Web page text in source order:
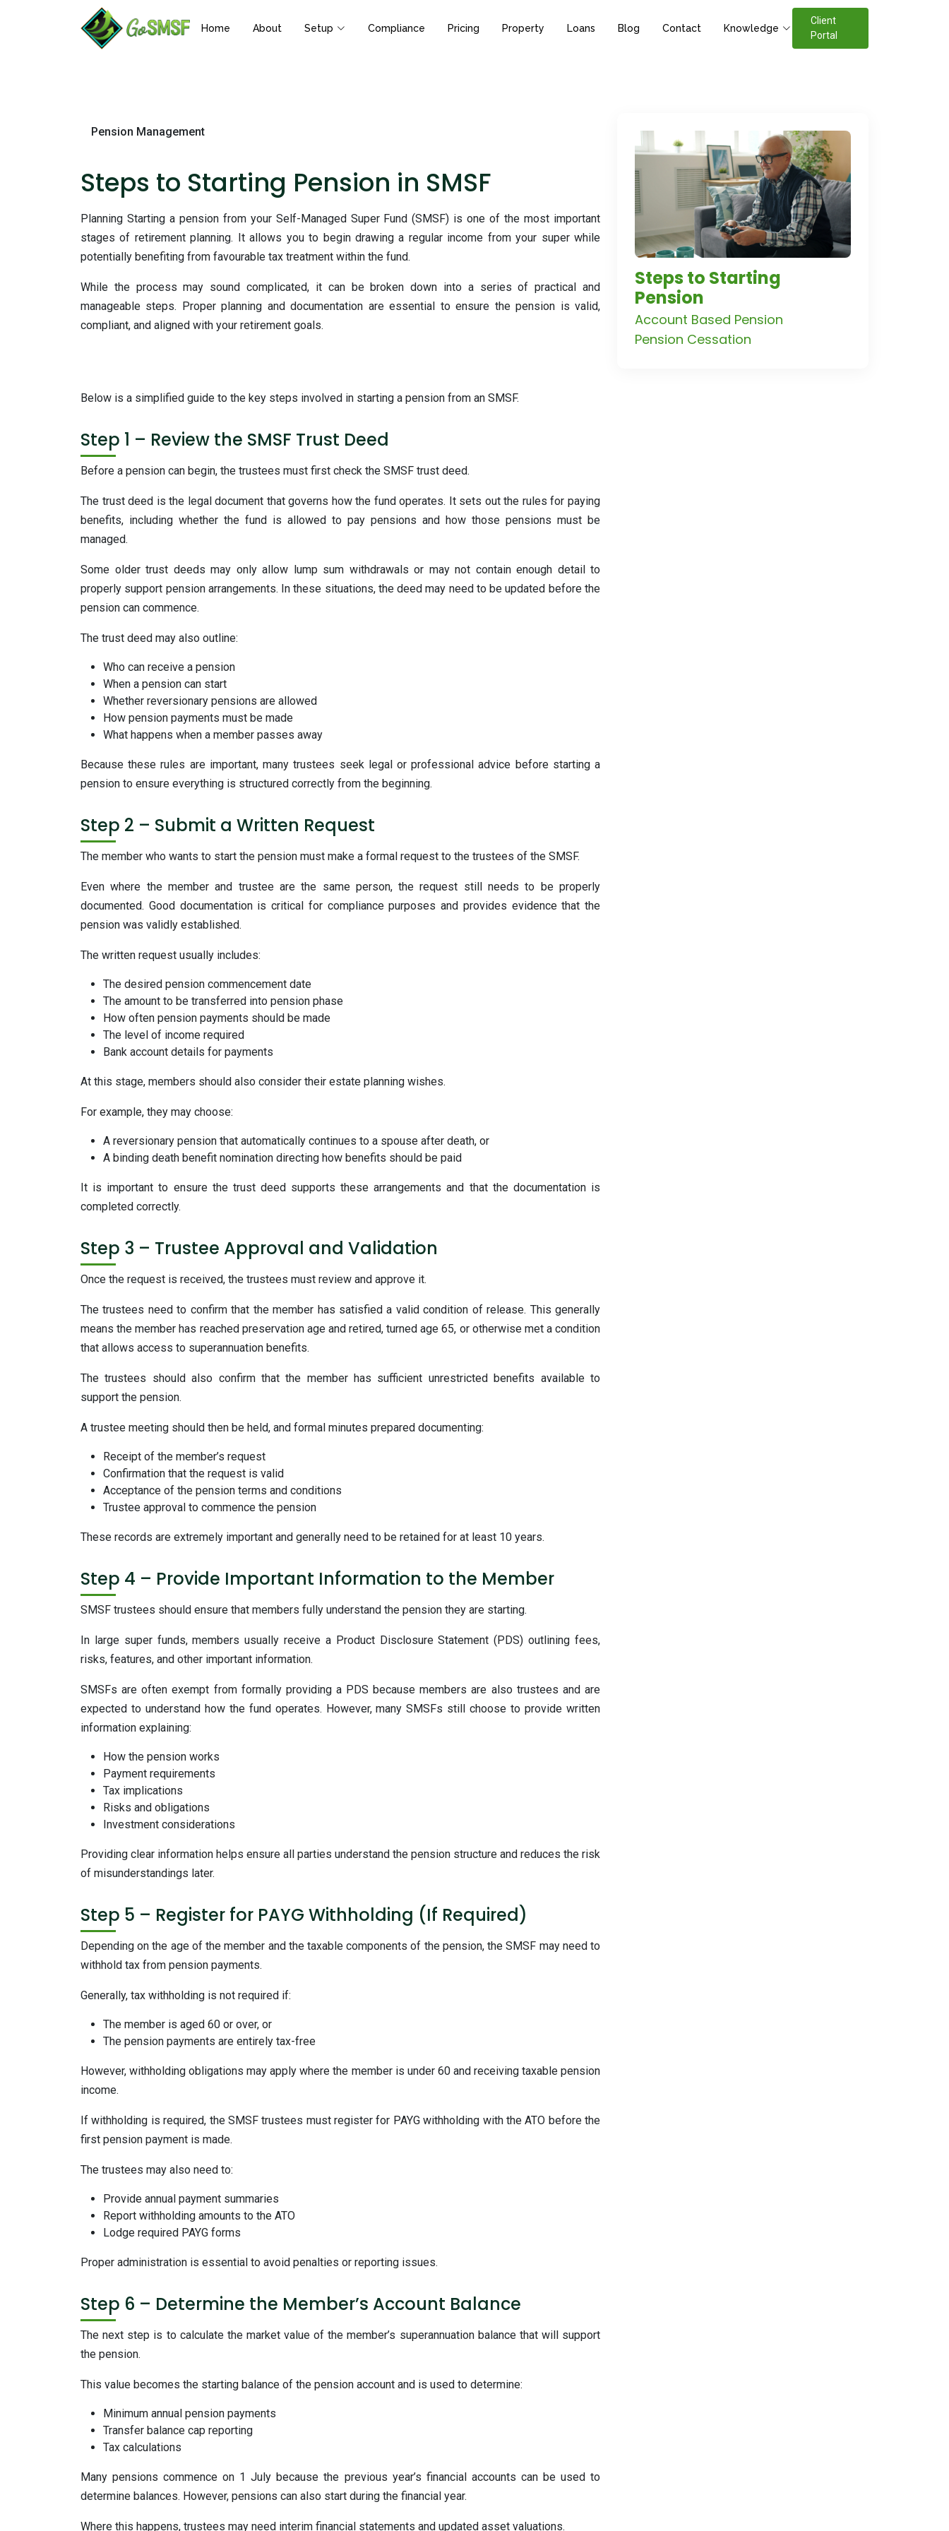
Home About Setup Compliance Pricing Property Loans Blog Contact Knowledge
Client
Portal
Pension Management
Steps to Starting Pension in SMSF
Planning Starting a pension from your Self-Managed Super Fund (SMSF) is one of the most important
stages of retirement planning. It allows you to begin drawing a regular income from your super while
potentially benefiting from favourable tax treatment within the fund.
While the process may sound complicated, it can be broken down into a series of practical and
manageable steps. Proper planning and documentation are essential to ensure the pension is valid,
compliant, and aligned with your retirement goals.
Below is a simplified guide to the key steps involved in starting a pension from an SMSF.
Step 1 – Review the SMSF Trust Deed
Before a pension can begin, the trustees must first check the SMSF trust deed.
The trust deed is the legal document that governs how the fund operates. It sets out the rules for paying
benefits, including whether the fund is allowed to pay pensions and how those pensions must be
managed.
Some older trust deeds may only allow lump sum withdrawals or may not contain enough detail to
properly support pension arrangements. In these situations, the deed may need to be updated before the
pension can commence.
The trust deed may also outline:
Who can receive a pension
When a pension can start
Whether reversionary pensions are allowed
How pension payments must be made
What happens when a member passes away
Because these rules are important, many trustees seek legal or professional advice before starting a
pension to ensure everything is structured correctly from the beginning.
Step 2 – Submit a Written Request
The member who wants to start the pension must make a formal request to the trustees of the SMSF.
Even where the member and trustee are the same person, the request still needs to be properly
documented. Good documentation is critical for compliance purposes and provides evidence that the
pension was validly established.
The written request usually includes:
The desired pension commencement date
The amount to be transferred into pension phase
How often pension payments should be made
The level of income required
Bank account details for payments
At this stage, members should also consider their estate planning wishes.
For example, they may choose:
A reversionary pension that automatically continues to a spouse after death, or
A binding death benefit nomination directing how benefits should be paid
It is important to ensure the trust deed supports these arrangements and that the documentation is
completed correctly.
Step 3 – Trustee Approval and Validation
Once the request is received, the trustees must review and approve it.
The trustees need to confirm that the member has satisfied a valid condition of release. This generally
means the member has reached preservation age and retired, turned age 65, or otherwise met a condition
that allows access to superannuation benefits.
The trustees should also confirm that the member has sufficient unrestricted benefits available to
support the pension.
A trustee meeting should then be held, and formal minutes prepared documenting:
Receipt of the member’s request
Confirmation that the request is valid
Acceptance of the pension terms and conditions
Trustee approval to commence the pension
These records are extremely important and generally need to be retained for at least 10 years.
Step 4 – Provide Important Information to the Member
SMSF trustees should ensure that members fully understand the pension they are starting.
In large super funds, members usually receive a Product Disclosure Statement (PDS) outlining fees,
risks, features, and other important information.
SMSFs are often exempt from formally providing a PDS because members are also trustees and are
expected to understand how the fund operates. However, many SMSFs still choose to provide written
information explaining:
How the pension works
Payment requirements
Tax implications
Risks and obligations
Investment considerations
Providing clear information helps ensure all parties understand the pension structure and reduces the risk
of misunderstandings later.
Step 5 – Register for PAYG Withholding (If Required)
Depending on the age of the member and the taxable components of the pension, the SMSF may need to
withhold tax from pension payments.
Generally, tax withholding is not required if:
The member is aged 60 or over, or
The pension payments are entirely tax-free
However, withholding obligations may apply where the member is under 60 and receiving taxable pension
income.
If withholding is required, the SMSF trustees must register for PAYG withholding with the ATO before the
first pension payment is made.
The trustees may also need to:
Provide annual payment summaries
Report withholding amounts to the ATO
Lodge required PAYG forms
Proper administration is essential to avoid penalties or reporting issues.
Step 6 – Determine the Member’s Account Balance
The next step is to calculate the market value of the member’s superannuation balance that will support
the pension.
This value becomes the starting balance of the pension account and is used to determine:
Minimum annual pension payments
Transfer balance cap reporting
Tax calculations
Many pensions commence on 1 July because the previous year’s financial accounts can be used to
determine balances. However, pensions can also start during the financial year.
Where this happens, trustees may need interim financial statements and updated asset valuations.
Steps to Starting
Pension
Account Based Pension
Pension Cessation